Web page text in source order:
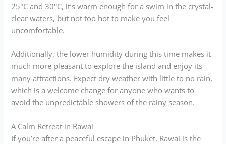
25°C and 30°C, it’s warm enough for a swim in the crystal-
clear waters, but not too hot to make you feel
uncomfortable.
Additionally, the lower humidity during this time makes it
much more pleasant to explore the island and enjoy its
many attractions. Expect dry weather with little to no rain,
which is a welcome change for anyone who wants to
avoid the unpredictable showers of the rainy season.
A Calm Retreat in Rawai
If you’re after a peaceful escape in Phuket, Rawai is the